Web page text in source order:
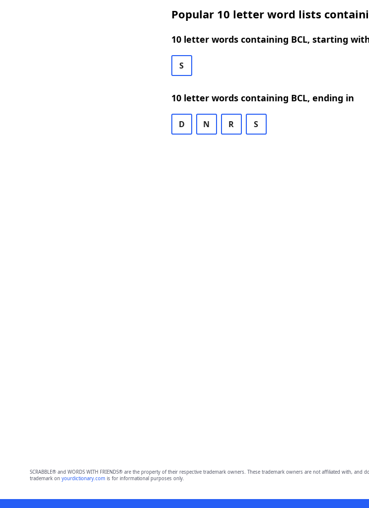
Popular 10 letter word lists
10 letter words containing BCL, starting
S
10 letter words containing BCL, ending in
D N R S
SCRABBLE® and WORDS WITH FRIENDS® are the property of their respective trademark owners. These trademark owners are not affiliated with,
trademark on yourdictionary.comis for informational purposes only.